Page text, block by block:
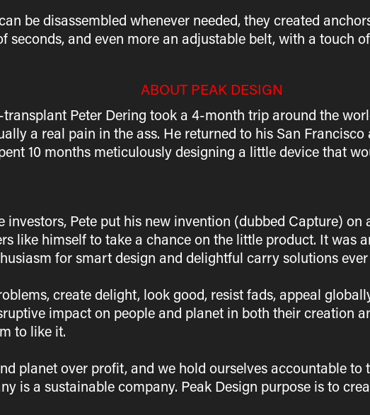
be disassembled whenever needed, they created
and even more an adjustable belt, with a touch
ABOUT PEAK DESIGN
Peter Dering took a 4-month trip around the
a real pain in the ass. He returned to his San
10 months meticulously designing a little device that
Pete put his new invention (dubbed Capture)
like himself to take a chance on the little product. It was
for smart design and delightful carry solutions
create delight, look good, resist fads, appeal
impact on people and planet in both their creation
to like it.
planet over profit, and we hold ourselves accountable
is a sustainable company. Peak Design purpose is to